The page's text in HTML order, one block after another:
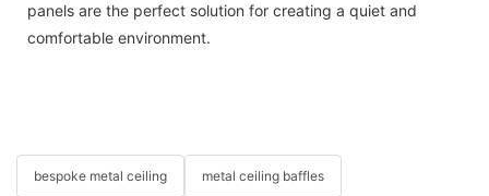
panels are the perfect solution for creating a quiet and
comfortable environment.
bespoke metal ceiling metal ceiling baffles